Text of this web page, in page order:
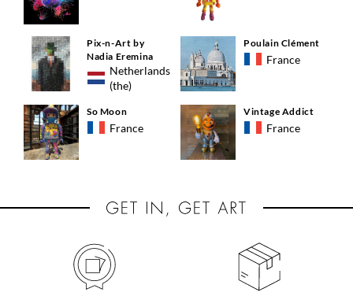
Pix-n-Art by
Nadia Eremina
Netherlands
(the)
Poulain Clément
France
So Moon
France
Vintage Addict
France